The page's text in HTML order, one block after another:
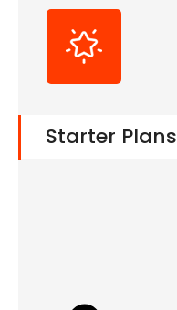
Starter Plans